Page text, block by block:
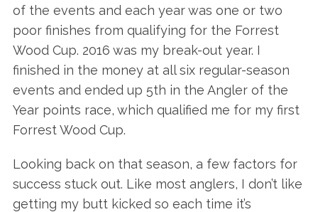
of the events and each year was one or two
poor finishes from qualifying for the Forrest
Wood Cup. 2016 was my break-out year. I
finished in the money at all six regular-season
events and ended up 5th in the Angler of the
Year points race, which qualified me for my first
Forrest Wood Cup.
Looking back on that season, a few factors for
success stuck out. Like most anglers, I don’t like
getting my butt kicked so each time it’s